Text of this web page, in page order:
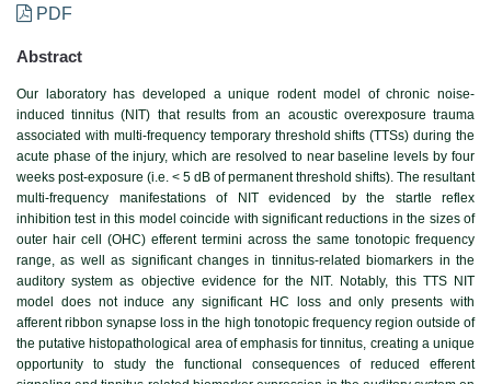
PDF
Abstract
Our laboratory has developed a unique rodent model of chronic noise-
induced tinnitus (NIT) that results from an acoustic overexposure trauma
associated with multi-frequency temporary threshold shifts (TTSs) during the
acute phase of the injury, which are resolved to near baseline levels by four
weeks post-exposure (i.e. < 5 dB of permanent threshold shifts). The resultant
multi-frequency manifestations of NIT evidenced by the startle reflex
inhibition test in this model coincide with significant reductions in the sizes of
outer hair cell (OHC) efferent termini across the same tonotopic frequency
range, as well as significant changes in tinnitus-related biomarkers in the
auditory system as objective evidence for the NIT. Notably, this TTS NIT
model does not induce any significant HC loss and only presents with
afferent ribbon synapse loss in the high tonotopic frequency region outside of
the putative histopathological area of emphasis for tinnitus, creating a unique
opportunity to study the functional consequences of reduced efferent